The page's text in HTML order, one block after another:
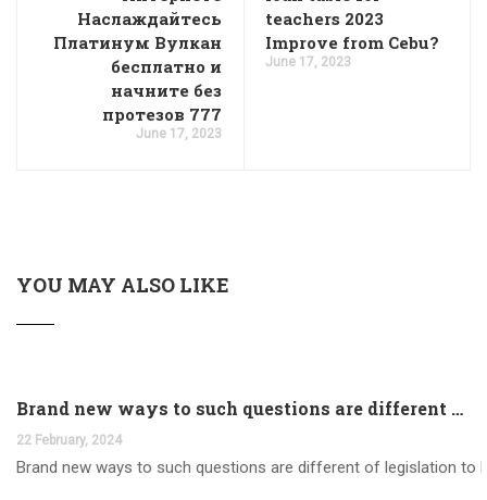
Наслаждайтесь
Платинум Вулкан
бесплатно и
начните без
протезов 777
June 17, 2023
teachers 2023
Improve from Cebu?
June 17, 2023
YOU MAY ALSO LIKE
Brand new ways to such questions are different of legislation to help you jurisdiction
22 February, 2024
Brand new ways to such questions are different of legislation to